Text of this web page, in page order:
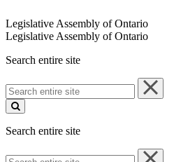
Legislative Assembly of Ontario
Legislative Assembly of Ontario
Search entire site
Search
entire
site
Search entire site
Search